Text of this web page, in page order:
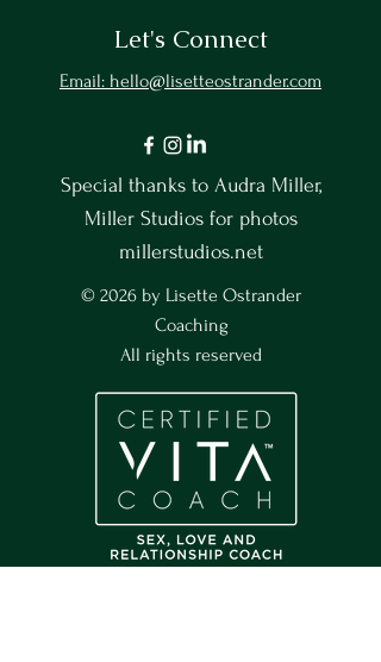
Let's Connect
Email: hello@lisetteostrander.com
Special thanks to Audra Miller,
Miller Studios for photos
millerstudios.net
© 2026 by Lisette Ostrander
Coaching
All rights reserved